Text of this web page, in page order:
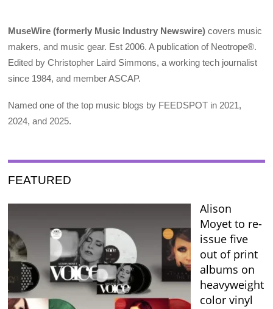
MuseWire (formerly Music Industry Newswire) covers music
makers, and music gear. Est 2006. A publication of Neotrope®.
Edited by Christopher Laird Simmons, a working tech journalist
since 1984, and member ASCAP.
Named one of the top music blogs by FEEDSPOT in 2021,
2024, and 2025.
FEATURED
Alison
Moyet to re-
issue five
out of print
albums on
heavyweight
color vinyl